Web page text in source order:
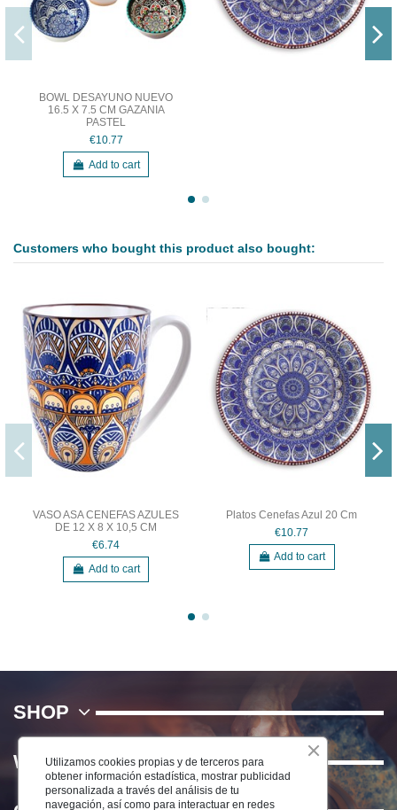
BOWL DESAYUNO NUEVO
16.5 X 7.5 CM GAZANIA
PASTEL
€10.77
Add to cart
Customers who bought this product also bought:
VASO ASA CENEFAS AZULES
DE 12 X 8 X 10,5 CM
€6.74
Add to cart
Platos Cenefas Azul 20 Cm
€10.77
Add to cart
SHOP
WE
Utilizamos cookies propias y de terceros para
obtener información estadística, mostrar publicidad
personalizada a través del análisis de tu
navegación, así como para interactuar en redes